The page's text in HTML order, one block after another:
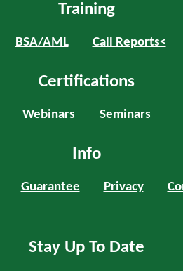
Training
BSA/AML Call Reports<
Certifications
Webinars Seminars
Info
Guarantee Privacy
Stay Up To Date